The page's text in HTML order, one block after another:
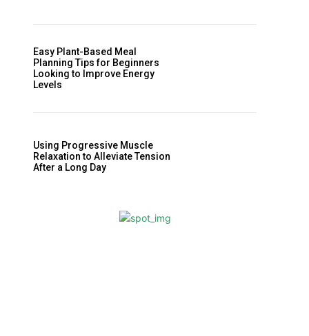
Easy Plant-Based Meal
Planning Tips for Beginners
Looking to Improve Energy
Levels
Using Progressive Muscle
Relaxation to Alleviate Tension
After a Long Day